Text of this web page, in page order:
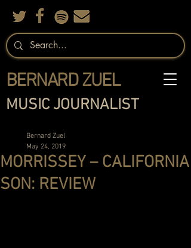
MUSIC JOURNALIST
BERNARD ZUEL
MORRISSEY – CALIFORNIA
SON: REVIEW
Bernard Zuel
May 24, 2019